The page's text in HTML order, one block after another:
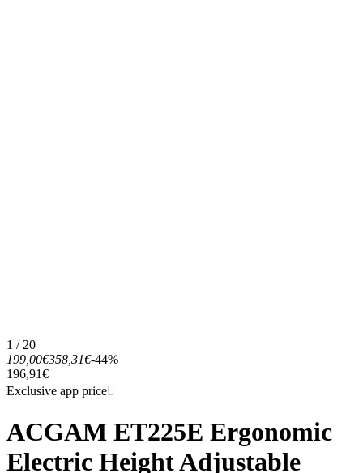
1 / 20
199,00€358,31€-44%
196,91€
Exclusive app price
ACGAM ET225E Ergonomic
Electric Height Adjustable